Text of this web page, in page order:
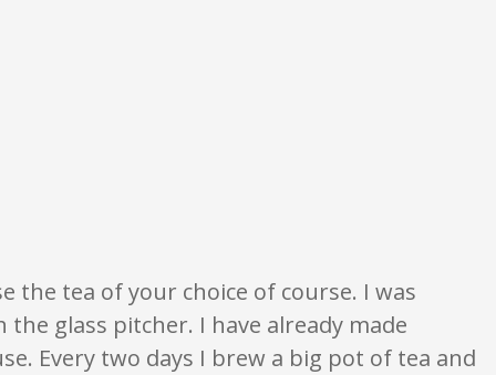
of what is written should be taken as fact or true.
the tea of your choice of course. I was
glass pitcher. I have already made
Every two days I brew a big pot of tea and